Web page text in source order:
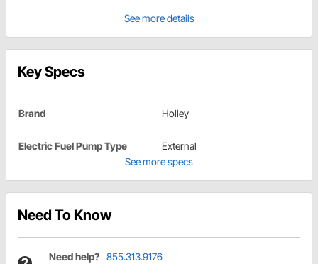
See more details
Key Specs
Brand Holley
Electric Fuel Pump Type
External
See more specs
Need To Know
Need help? 855.313.9176